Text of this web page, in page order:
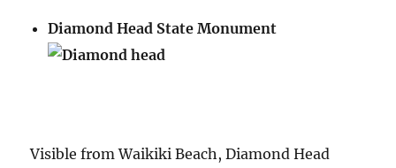
Diamond Head State Monument
Visible from Waikiki Beach, Diamond Head